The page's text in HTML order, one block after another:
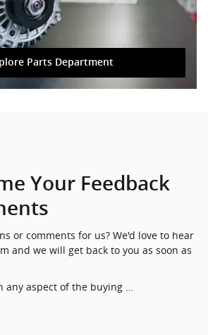
Parts Department
Your Feedback
or comments for us? We'd love to hear
and we will get back to you as soon as
any aspect of the buying …